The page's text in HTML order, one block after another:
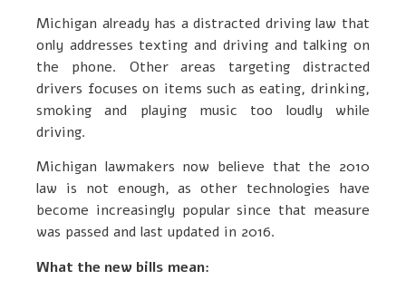
Michigan already has a distracted driving law that
only addresses texting and driving and talking on
the phone. Other areas targeting distracted
drivers focuses on items such as eating, drinking,
smoking and playing music too loudly while
driving.
Michigan lawmakers now believe that the 2010
law is not enough, as other technologies have
become increasingly popular since that measure
was passed and last updated in 2016.
What the new bills mean: